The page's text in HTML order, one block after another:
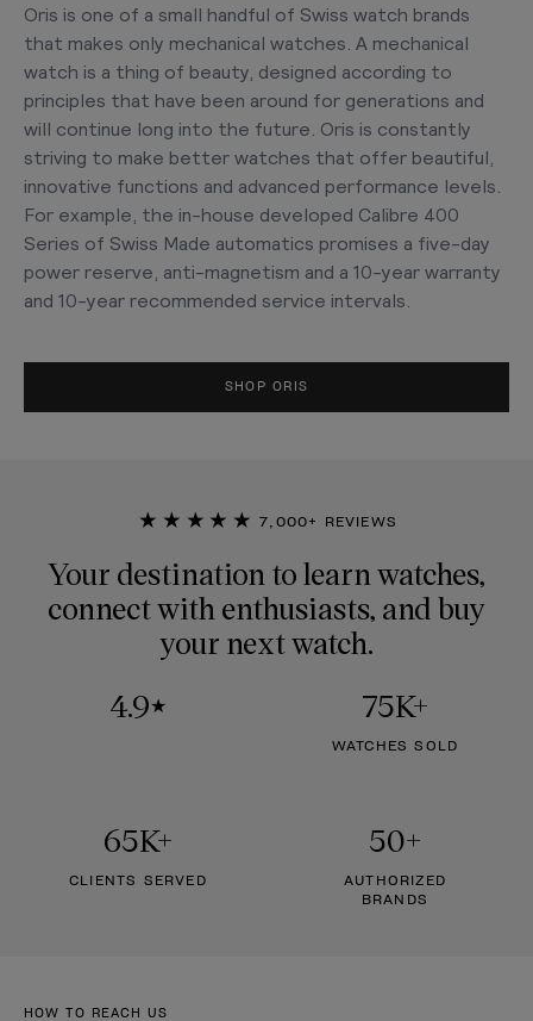
Oris is one of a small handful of Swiss watch brands
that makes only mechanical watches. A mechanical
watch is a thing of beauty, designed according to
principles that have been around for generations and
will continue long into the future. Oris is constantly
striving to make better watches that offer beautiful,
innovative functions and advanced performance levels.
For example, the in-house developed Calibre 400
Series of Swiss Made automatics promises a five-day
power reserve, anti-magnetism and a 10-year warranty
and 10-year recommended service intervals.
SHOP ORIS
★★★★★ 7,000+ REVIEWS
Your destination to learn watches,
connect with enthusiasts, and buy
your next watch.
4.9★ 75K+
WATCHES SOLD
65K+
CLIENTS SERVED
50+
AUTHORIZED
BRANDS
HOW TO REACH US